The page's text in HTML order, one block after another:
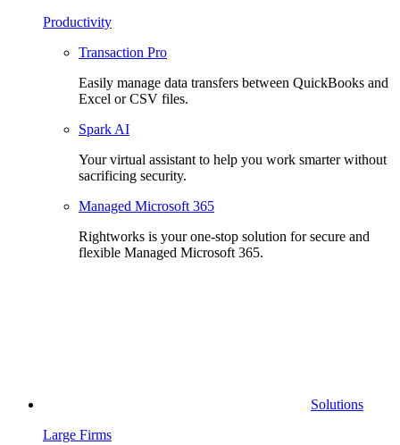
Productivity
Transaction Pro
Easily manage data transfers between QuickBooks and
Excel or CSV files.
Spark AI
Your virtual assistant to help you work smarter without
sacrificing security.
Managed Microsoft 365
Rightworks is your one-stop solution for secure and
flexible Managed Microsoft 365.
Solutions
Large Firms